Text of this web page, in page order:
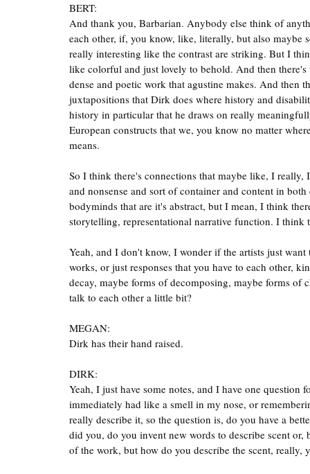
BERT:
And thank you, Barbarian. Anybody else think of
each other, if, you know, like, literally, but also
really interesting like the contrast are striking. But I
like colorful and just lovely to behold. And then
dense and poetic work that agustine makes. And then
juxtapositions that Dirk does where history and
history in particular that he draws on really
European constructs that we, you know no matter
means.
So I think there's connections that maybe like, I
and nonsense and sort of container and content in
bodyminds that are it's abstract, but I mean, I think
storytelling, representational narrative function. I
Yeah, and I don't know, I wonder if the artists just
works, or just responses that you have to each other,
decay, maybe forms of decomposing, maybe forms
talk to each other a little bit?
MEGAN:
Dirk has their hand raised.
DIRK:
Yeah, I just have some notes, and I have one
immediately had like a smell in my nose, or
really describe it, so the question is, do you have a
did you, do you invent new words to describe scent
of the work, but how do you describe the scent, really,